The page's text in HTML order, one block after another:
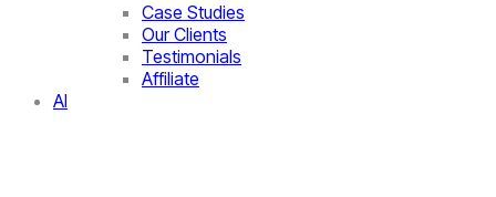
Case Studies
Our Clients
Testimonials
Affiliate
AI